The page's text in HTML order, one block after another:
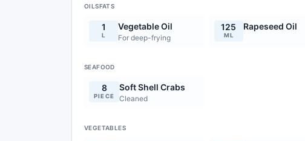
OILSFATS
1
L
Vegetable Oil
For deep-frying
125
ML
Rapeseed Oil
SEAFOOD
8
PIECE
Soft Shell Crabs
Cleaned
VEGETABLES